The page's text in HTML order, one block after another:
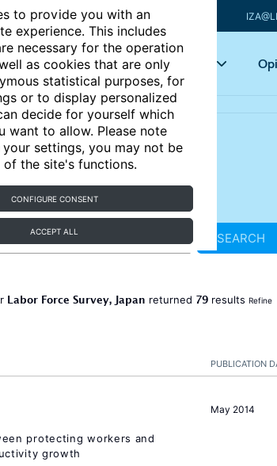
to provide you with an
experience. This includes
necessary for the operation
as cookies that are only
statistical purposes, for
or to display personalized
decide for yourself which
want to allow. Please note
settings, you may not be
of the site's functions.
CONFIGURE CONSENT
ACCEPT ALL
Articles Key topics
SEARCH
Labor Force Survey, Japan returned 79 results Refine
PUBLICATION
May 2014
protecting workers and
growth